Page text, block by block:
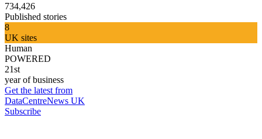
734,426
Published stories
8
UK sites
Human
POWERED
21st
year of business
Get the latest from
DataCentreNews UK
Subscribe